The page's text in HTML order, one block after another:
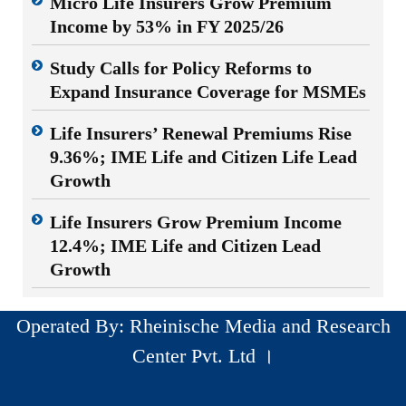
Income by 53% in FY 2025/26
Study Calls for Policy Reforms to
Expand Insurance Coverage for MSMEs
Life Insurers’ Renewal Premiums Rise
9.36%; IME Life and Citizen Life Lead
Growth
Life Insurers Grow Premium Income
12.4%; IME Life and Citizen Lead
Growth
Operated By: Rheinische Media and Research
Center Pvt. Ltd ।